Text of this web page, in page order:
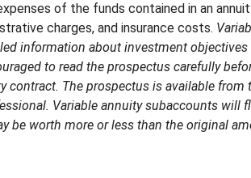
of the funds contained in an
charges, and insurance costs.
information about investment objectives
to read the prospectus carefully
contract. The prospectus is available from
Variable annuity subaccounts will
be worth more or less than the original